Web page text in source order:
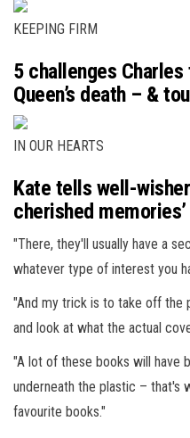
KEEPING FIRM
5 challenges
Queen’s death – &
IN OUR HEARTS
Kate tells well-
cherished
"There, they'll usually have a
whatever type of interest you
"And my trick is to take off the
and look at what the actual
"A lot of these books will have
underneath the plastic – that's
favourite books."